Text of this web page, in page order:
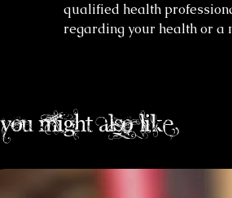
qualified health
regarding your health or a
you might also like